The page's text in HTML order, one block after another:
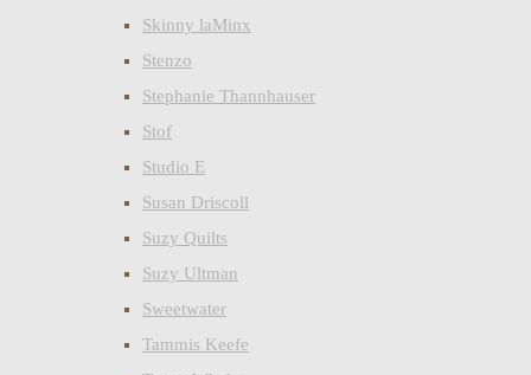
Skinny laMinx
Stenzo
Stephanie Thannhauser
Stof
Studio E
Susan Driscoll
Suzy Quilts
Suzy Ultman
Sweetwater
Tammis Keefe